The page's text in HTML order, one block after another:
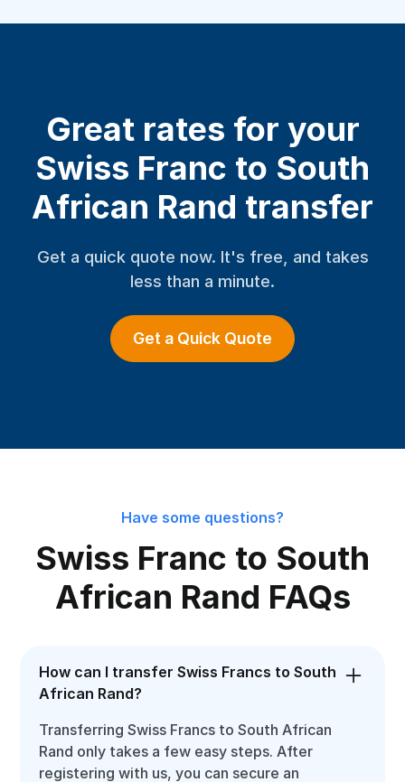
Great rates for your
Swiss Franc to South
African Rand transfer
Get a quick quote now. It's free, and takes
less than a minute.
Get a Quick Quote
Have some questions?
Swiss Franc to South
African Rand FAQs
How can I transfer Swiss Francs to South
African Rand?
Transferring Swiss Francs to South African
Rand only takes a few easy steps. After
registering with us, you can secure an